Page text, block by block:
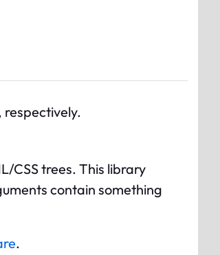
CSS trees. This library
contain something
.